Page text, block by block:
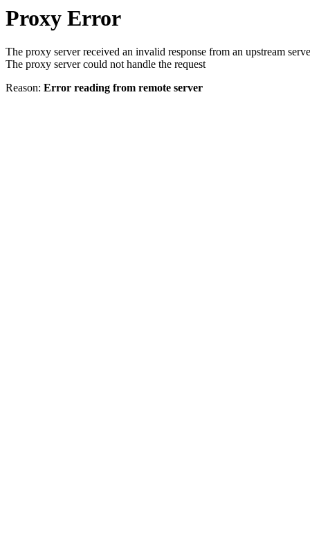
Proxy Error
The proxy server received an invalid response from an upstream
The proxy server could not handle the request
Reason: Error reading from remote server